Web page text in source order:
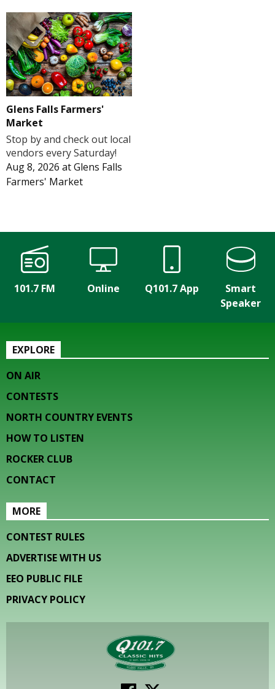
Glens Falls Farmers'
Market
Stop by and check out local
vendors every Saturday!
Aug 8, 2026 atGlens Falls
Farmers' Market
101.7 FM Online Q101.7 App
Smart
Speaker
EXPLORE
ON AIR
CONTESTS
NORTH COUNTRY EVENTS
HOW TO LISTEN
ROCKER CLUB
CONTACT
MORE
CONTEST RULES
ADVERTISE WITH US
EEO PUBLIC FILE
PRIVACY POLICY